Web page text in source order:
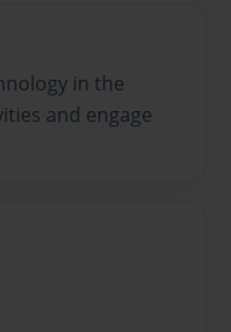
in the
and engage